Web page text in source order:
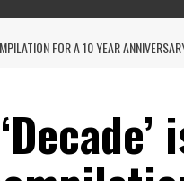
FOR A 10 YEAR